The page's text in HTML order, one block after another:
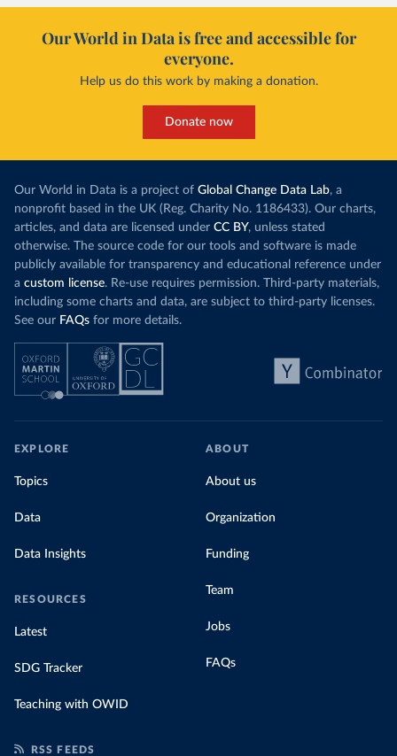
Our World in Data is free and accessible for
everyone.
Help us do this work by making a donation.
Donate now
Our World in Data is a project of Global Change Data Lab, a
nonprofit based in the UK (Reg. Charity No. 1186433). Our charts,
articles, and data are licensed under CC BY, unless stated
otherwise. The source code for our tools and software is made
publicly available for transparency and educational reference under
a custom license. Re-use requires permission. Third-party materials,
including some charts and data, are subject to third-party licenses.
See our FAQs for more details.
EXPLORE
Topics
Data
Data Insights
RESOURCES
Latest
SDG Tracker
Teaching with OWID
ABOUT
About us
Organization
Funding
Team
Jobs
FAQs
RSS FEEDS